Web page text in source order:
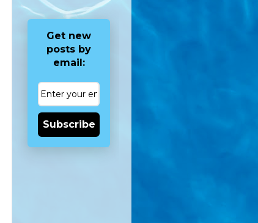
Get new
posts by
email:
Subscribe